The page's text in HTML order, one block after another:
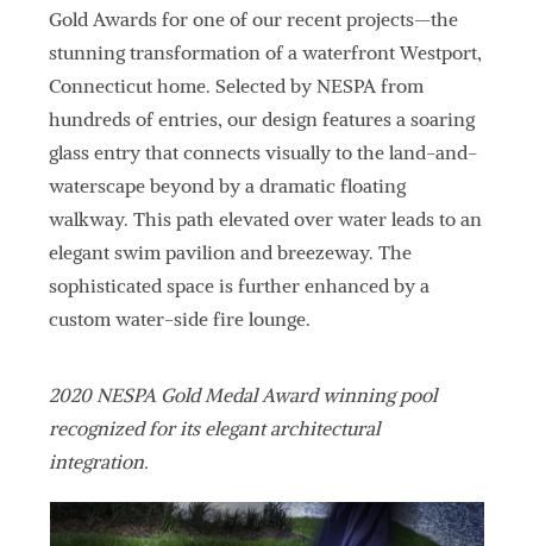
Gold Awards for one of our recent projects—the
stunning transformation of a waterfront Westport,
Connecticut home. Selected by NESPA from
hundreds of entries, our design features a soaring
glass entry that connects visually to the land-and-
waterscape beyond by a dramatic floating
walkway. This path elevated over water leads to an
elegant swim pavilion and breezeway. The
sophisticated space is further enhanced by a
custom water-side fire lounge.
2020 NESPA Gold Medal Award winning pool
recognized for its elegant architectural
integration.